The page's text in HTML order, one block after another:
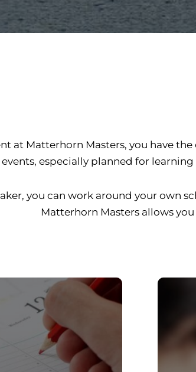
at Matterhorn Masters, you have
events, especially planned for
you can work around your own
Matterhorn Masters allows you